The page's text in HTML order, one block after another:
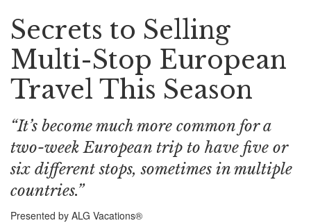
Secrets to Selling
Multi-Stop European
Travel This Season
“It’s become much more common for a
two-week European trip to have five or
six different stops, sometimes in multiple
countries.”
Presented by ALG Vacations®